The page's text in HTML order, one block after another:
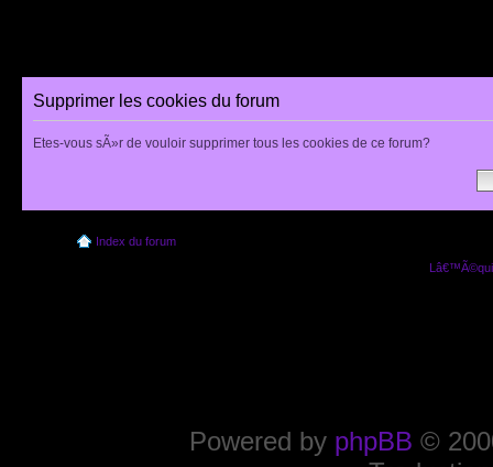
Supprimer les cookies du forum
Etes-vous sÃ»r de vouloir supprimer tous les cookies de ce forum?
Index du forum
Powered by phpBB ©